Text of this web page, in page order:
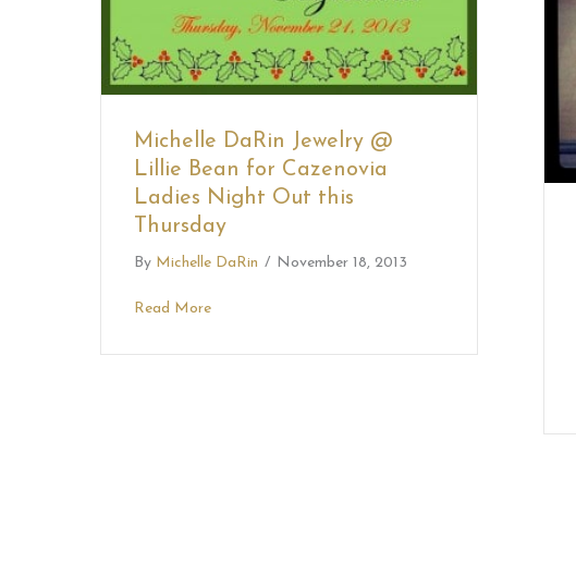
Michelle DaRin Jewelry @
Lillie Bean for Cazenovia
Ladies Night Out this
Thursday
By Michelle DaRin / November 18, 2013
Read More